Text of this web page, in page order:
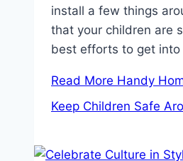
install a few things
that your children are
best efforts to get
Read More Handy
Keep Children Safe